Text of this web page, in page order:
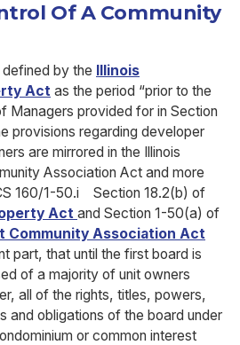
Of A Community
defined by the Illinois
Act as the period “prior to the
Managers provided for in Section
provisions regarding developer
are mirrored in the Illinois
Association Act and more
160/1-50.i
Section 18.2(b) of
Act and Section 1-50(a) of
Community Association Act
part, that until the first board is
of a majority of unit owners
all of the rights, titles, powers,
and obligations of the board under
or common interest